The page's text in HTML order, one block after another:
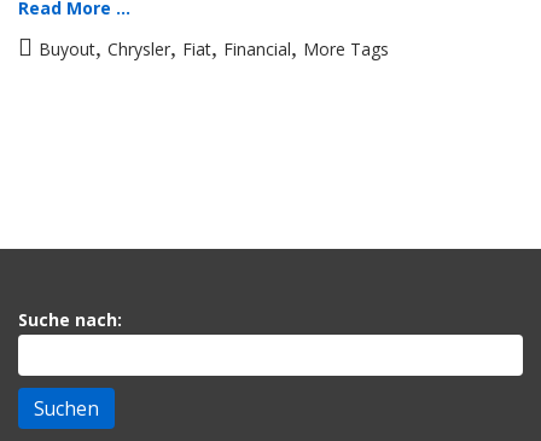
Read More ...
Buyout, Chrysler, Fiat, Financial, More Tags
Suche nach: